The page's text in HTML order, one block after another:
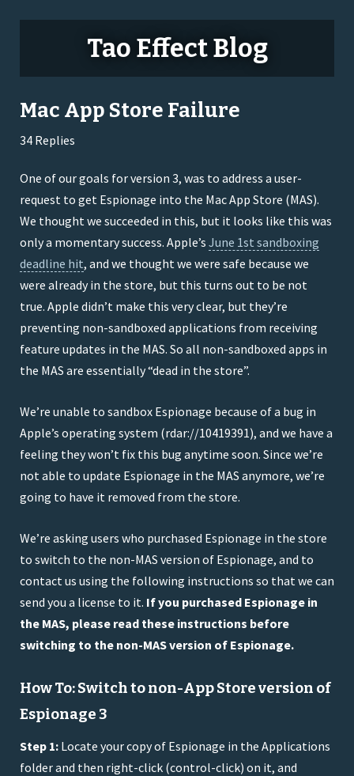
Tao Effect Blog
Mac App Store Failure
34 Replies
One of our goals for version 3, was to address a user-
request to get Espionage into the Mac App Store (MAS).
We thought we succeeded in this, but it looks like this was
only a momentary success. Apple’s June 1st sandboxing
deadline hit, and we thought we were safe because we
were already in the store, but this turns out to be not
true. Apple didn’t make this very clear, but they’re
preventing non-sandboxed applications from receiving
feature updates in the MAS. So all non-sandboxed apps in
the MAS are essentially “dead in the store”.
We’re unable to sandbox Espionage because of a bug in
Apple’s operating system (rdar://10419391), and we have a
feeling they won’t fix this bug anytime soon. Since we’re
not able to update Espionage in the MAS anymore, we’re
going to have it removed from the store.
We’re asking users who purchased Espionage in the store
to switch to the non-MAS version of Espionage, and to
contact us using the following instructions so that we can
send you a license to it. If you purchased Espionage in
the MAS, please read these instructions before
switching to the non-MAS version of Espionage.
How To: Switch to non-App Store version of
Espionage 3
Step 1: Locate your copy of Espionage in the Applications
folder and then right-click (control-click) on it, and